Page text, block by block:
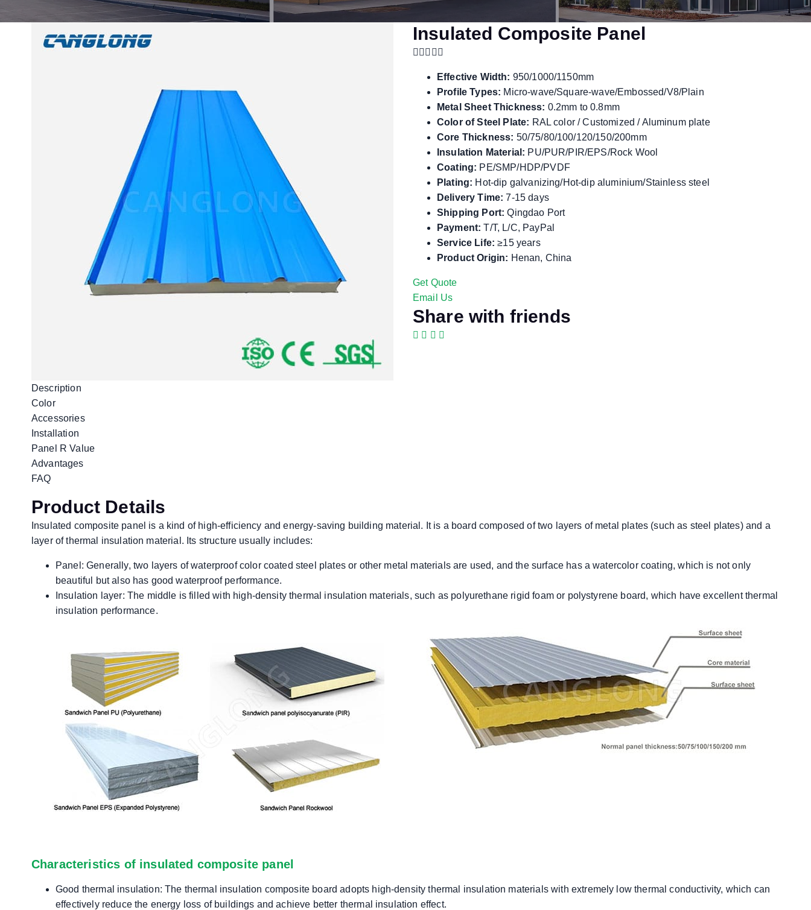
Insulated Composite Panel
Effective Width: 950/1000/1150mm
Profile Types: Micro-wave/Square-wave/Embossed/V8/Plain
Metal Sheet Thickness: 0.2mm to 0.8mm
Color of Steel Plate: RAL color / Customized / Aluminum plate
Core Thickness: 50/75/80/100/120/150/200mm
Insulation Material: PU/PUR/PIR/EPS/Rock Wool
Coating: PE/SMP/HDP/PVDF
Plating: Hot-dip galvanizing/Hot-dip aluminium/Stainless steel
Delivery Time: 7-15 days
Shipping Port: Qingdao Port
Payment: T/T, L/C, PayPal
Service Life: ≥15 years
Product Origin: Henan, China
Get Quote
Email Us
Share with friends
Description
Color
Accessories
Installation
Panel R Value
Advantages
FAQ
Product Details
Insulated composite panel is a kind of high-efficiency and energy-saving building material. It is a board composed of two layers of metal plates (such as steel plates) and a
layer of thermal insulation material. Its structure usually includes:
Panel: Generally, two layers of waterproof color coated steel plates or other metal materials are used, and the surface has a watercolor coating, which is not only
beautiful but also has good waterproof performance.
Insulation layer: The middle is filled with high-density thermal insulation materials, such as polyurethane rigid foam or polystyrene board, which have excellent thermal
insulation performance.
Characteristics of insulated composite panel
Good thermal insulation: The thermal insulation composite board adopts high-density thermal insulation materials with extremely low thermal conductivity, which can
effectively reduce the energy loss of buildings and achieve better thermal insulation effect.